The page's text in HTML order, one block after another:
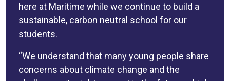
here at Maritime while we continue to build a
sustainable, carbon neutral school for our
students.
“We understand that many young people share
concerns about climate change and the